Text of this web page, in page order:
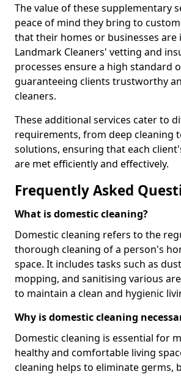
The value of these supplementary
peace of mind they bring to
that their homes or businesses are
Landmark Cleaners' vetting and
processes ensure a high standard
guaranteeing clients trustworthy
cleaners.
These additional services cater to
requirements, from deep cleaning
solutions, ensuring that each
are met efficiently and effectively.
Frequently Asked
What is domestic cleaning?
Domestic cleaning refers to the
thorough cleaning of a person's
space. It includes tasks such as
mopping, and sanitising various
to maintain a clean and hygienic
Why is domestic cleaning
Domestic cleaning is essential for
healthy and comfortable living
cleaning helps to eliminate germs,